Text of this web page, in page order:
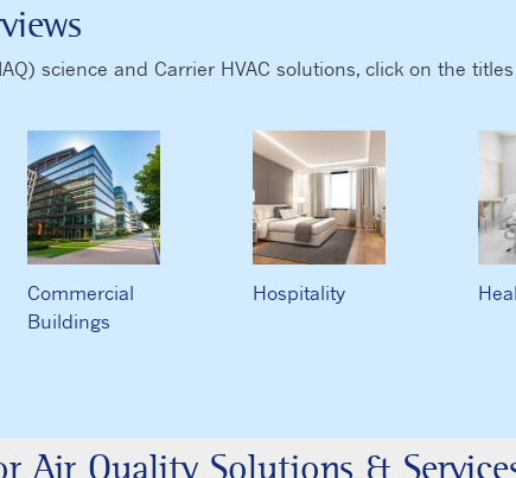
science and Carrier HVAC solutions, click on the
Commercial
Buildings
Hospitality
Air Quality Solutions &